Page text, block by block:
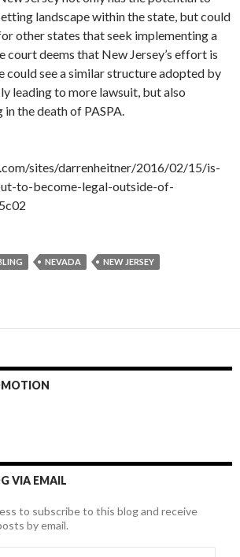
landscape within the state, but could
other states that seek implementing a
court deems that New Jersey’s effort is
could see a similar structure adopted by
leading to more lawsuit, but also
the death of PASPA.
sites/darrenheitner/2016/02/15/is-
to-become-legal-outside-of-
NEVADA
NEW JERSEY
VIA EMAIL
to subscribe to this blog and receive
by email.